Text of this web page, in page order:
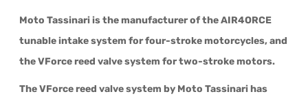
Moto Tassinari is the manufacturer of the AIR4ORCE
tunable intake system for four-stroke motorcycles, and
the VForce reed valve system for two-stroke motors.
The VForce reed valve system by Moto Tassinari has